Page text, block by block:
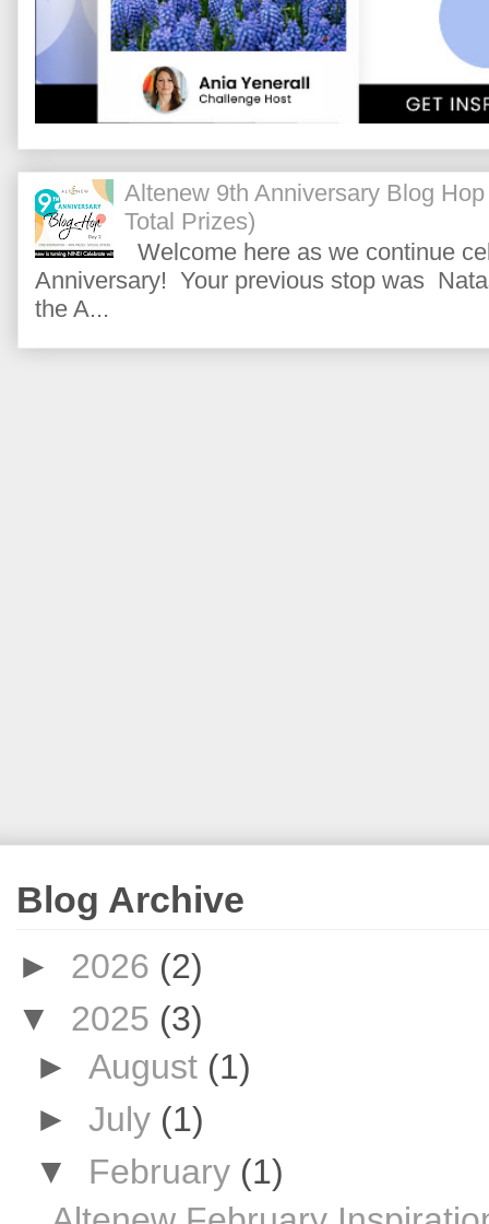
Altenew 9th Anniversary Blog
Total Prizes)
Welcome here as we continue
Anniversary! Your previous stop was
the A...
Blog Archive
► 2026 (2)
▼ 2025 (3)
► August (1)
► July (1)
▼ February (1)